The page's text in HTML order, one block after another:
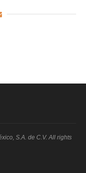
S.A. de C.V. All rights